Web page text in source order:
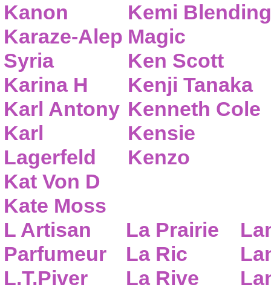
Kanon
Karaze-Alep
Syria
Karina H
Karl Antony
Karl
Lagerfeld
Kat Von D
Kate Moss
Kemi Blending
Magic
Ken Scott
Kenji Tanaka
Kenneth Cole
Kensie
Kenzo
L Artisan
Parfumeur
L.T.Piver
La Prairie
La Ric
La Rive